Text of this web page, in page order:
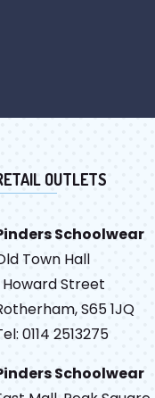
OUTLETS
Schoolwear
Town Hall
Howard Street
S65 1JQ
0114 2513275
Schoolwear